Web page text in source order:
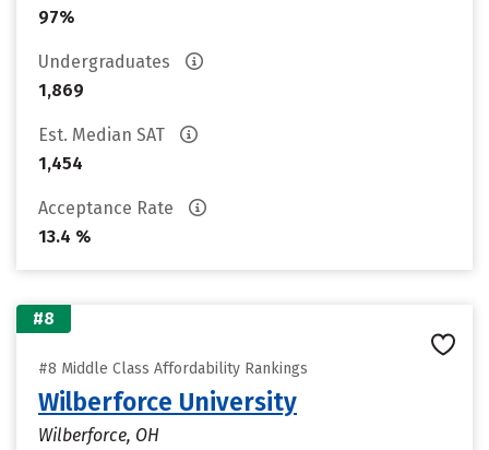
97%
Undergraduates
1,869
Est. Median SAT
1,454
Acceptance Rate
13.4 %
#8
#8 Middle Class Affordability Rankings
Wilberforce University
Wilberforce, OH